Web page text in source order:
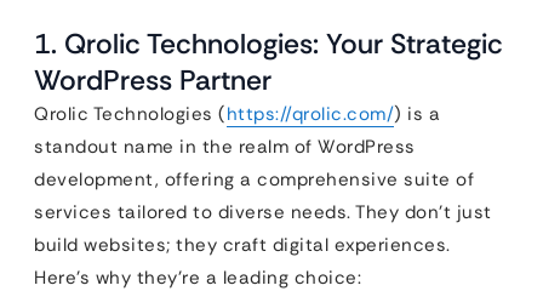
1. Qrolic Technologies: Your Strategic
WordPress Partner
Qrolic Technologies (https://qrolic.com/) is a
standout name in the realm of WordPress
development, offering a comprehensive suite of
services tailored to diverse needs. They don’t just
build websites; they craft digital experiences.
Here’s why they’re a leading choice: